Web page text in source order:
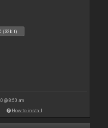
(32bit)
@ 8:50 am
How to install